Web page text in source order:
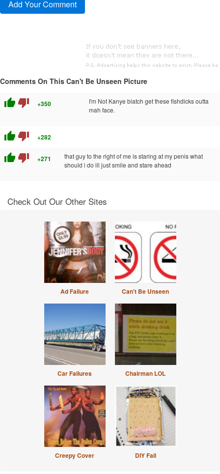
Comments On This Can't Be Unseen Picture
thumb_up thumb_down +350
I'm Not Kanye biatch get these fishdicks outta
mah face.
thumb_up thumb_down +282
thumb_up thumb_down +271
that guy to the right of me is staring at my penis what
should i do ill just smile and stare ahead
Check Out Our Other Sites
Ad Failure Can't Be Unseen
Car Failures Chairman LOL
Creepy Cover DIY Fail